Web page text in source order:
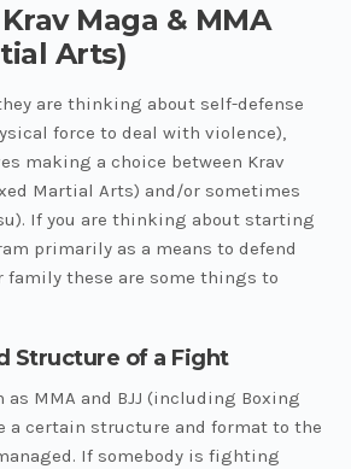
Maga & MMA
Arts)
are thinking about self-defense
force to deal with violence),
making a choice between Krav
Martial Arts) and/or sometimes
If you are thinking about starting
primarily as a means to defend
family these are some things to
Structure of a Fight
as MMA and BJJ (including Boxing
a certain structure and format to the
If somebody is fighting